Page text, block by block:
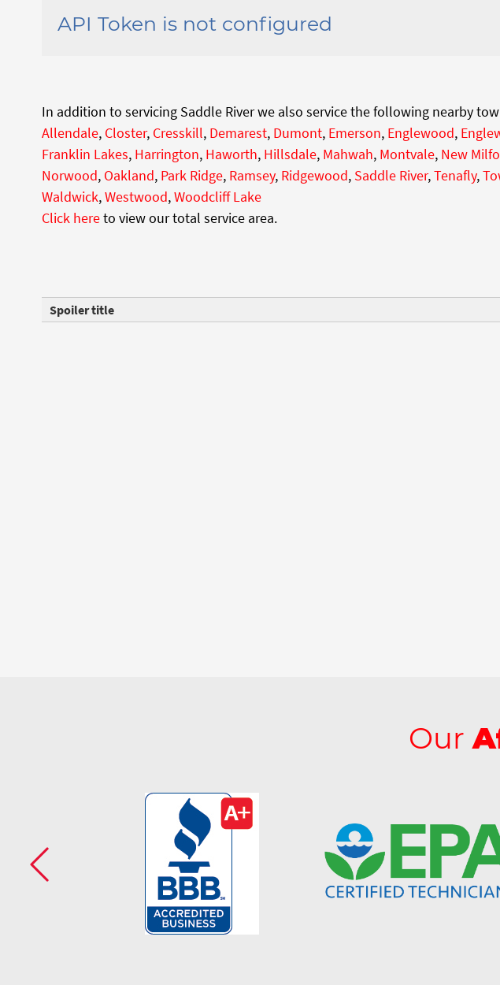
API Token is not configured
In addition to servicing Saddle River we also service the following nearby
Allendale, Closter, Cresskill, Demarest, Dumont, Emerson, Englewood,
Franklin Lakes, Harrington, Haworth, Hillsdale, Mahwah, Montvale, New
Norwood, Oakland, Park Ridge, Ramsey, Ridgewood, Saddle River,Tenafly,
Waldwick,Westwood,Woodcliff Lake
Click hereto view our total service area.
Spoiler title
Our